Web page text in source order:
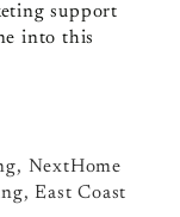
support
into this
NextHome
East Coast